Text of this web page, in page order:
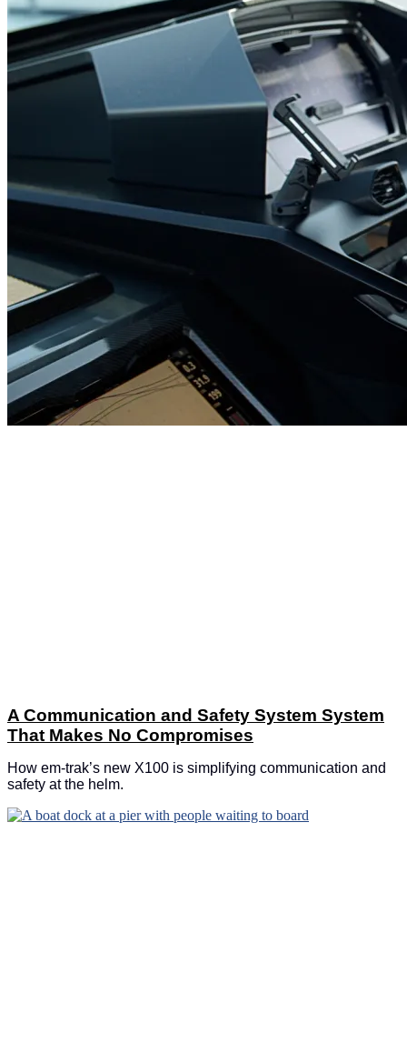
A Communication and Safety System System
That Makes No Compromises
How em-trak’s new X100 is simplifying communication and
safety at the helm.